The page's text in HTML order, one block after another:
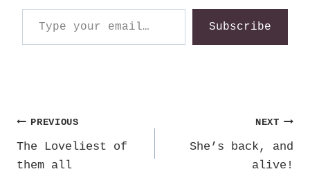
Type your email…
Subscribe
Post
navigation
PREVIOUS
The Loveliest of
them all
NEXT
She’s back, and
alive!